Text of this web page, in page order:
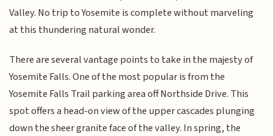
Valley. No trip to Yosemite is complete without marveling
at this thundering natural wonder.
There are several vantage points to take in the majesty of
Yosemite Falls. One of the most popular is from the
Yosemite Falls Trail parking area off Northside Drive. This
spot offers a head-on view of the upper cascades plunging
down the sheer granite face of the valley. In spring, the